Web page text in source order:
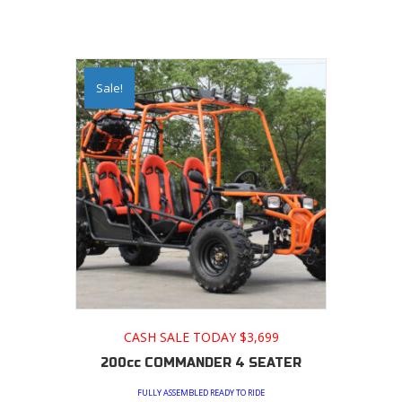
Sale!
CASH SALE TODAY $3,699
200cc COMMANDER 4 SEATER
FULLY ASSEMBLED READY TO RIDE